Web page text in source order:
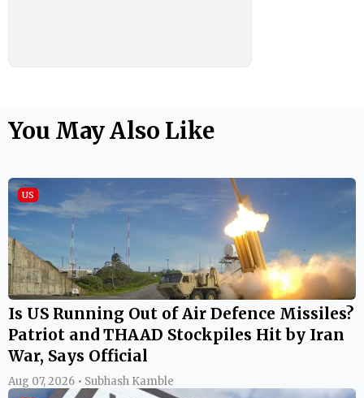
You May Also Like
US
Is US Running Out of Air Defence Missiles?
Patriot and THAAD Stockpiles Hit by Iran
War, Says Official
Aug 07, 2026 • Subhash Kamble